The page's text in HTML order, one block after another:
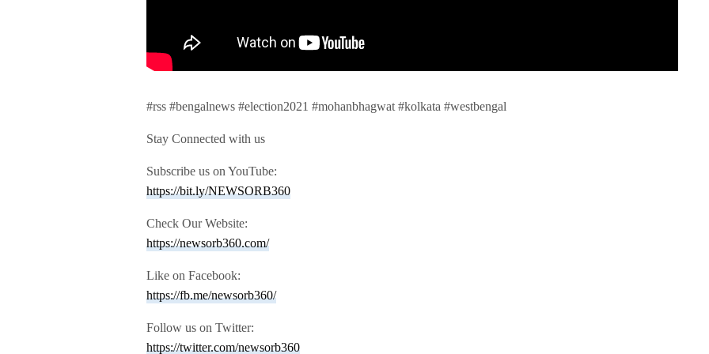
#rss #bengalnews #election2021 #mohanbhagwat #kolkata #westbengal
Stay Connected with us
Subscribe us on YouTube:
https://bit.ly/NEWSORB360
Check Our Website:
https://newsorb360.com/
Like on Facebook:
https://fb.me/newsorb360/
Follow us on Twitter:
https://twitter.com/newsorb360